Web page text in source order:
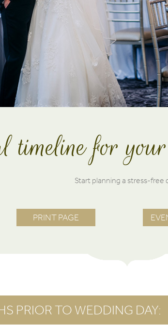
for
Start planning a stress-free
PRINT PAGE
PRIOR TO WEDDING DAY: